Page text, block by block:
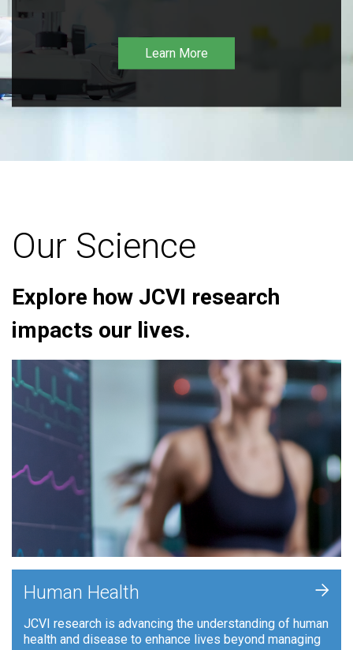
Learn More
Our Science
Explore how JCVI research
impacts our lives.
Human Health
JCVI research is advancing the understanding of human
health and disease to enhance lives beyond managing
+